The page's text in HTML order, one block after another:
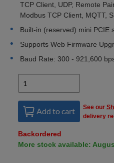
TCP Client, UDP, Remote
Modbus TCP Client, MQTT,
Built-in (reserved) mini PCIE
Supports Web Firmware
Baud Rate: 300 - 921,600
Add to cart See our
delivery
Backordered
More stock available: